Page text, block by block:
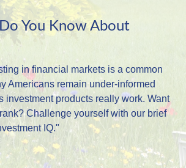
You Know About
in financial markets is a common
Americans remain under-informed
investment products really work. Want
Challenge yourself with our brief
IQ."